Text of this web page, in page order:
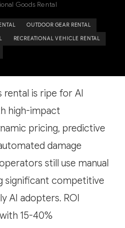
Goods Rental
OUTDOOR GEAR RENTAL
RECREATIONAL VEHICLE RENTAL
rental is ripe for AI
high-impact
pricing, predictive
damage
still use manual
significant competitive
AI adopters. ROI
15-40%